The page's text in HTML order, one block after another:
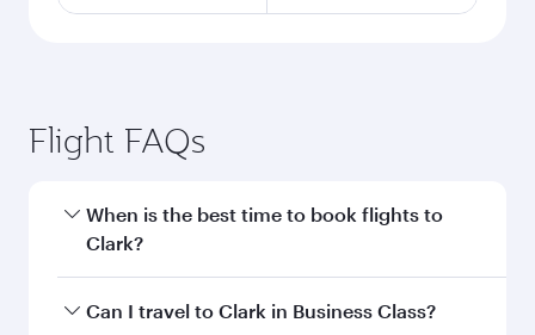
Flight FAQs
When is the best time to book flights to
Clark?
Book your flight to Clark early to enjoy the best
Can I travel to Clark in Business Class?